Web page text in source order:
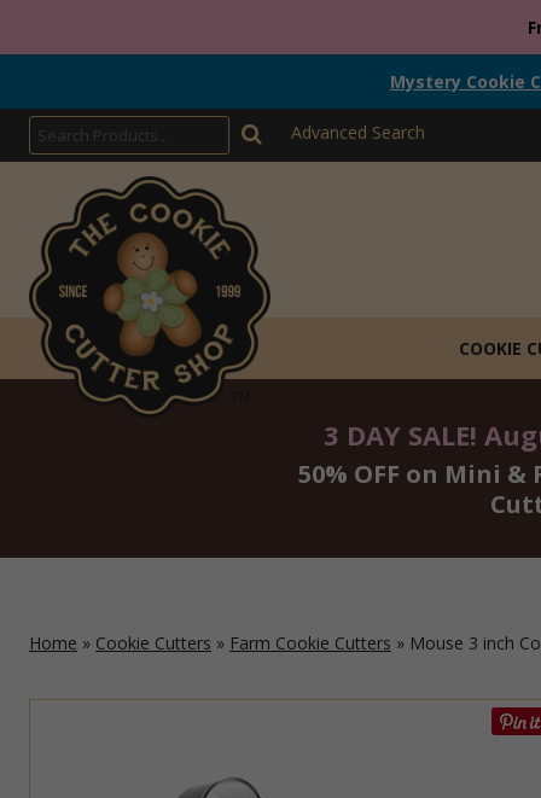
Mystery Cookie
Advanced Search
COOKIE
3 DAY SALE!
50% OFF on Mini &
Home » Cookie Cutters » Farm Cookie Cutters » Mouse 3 inch